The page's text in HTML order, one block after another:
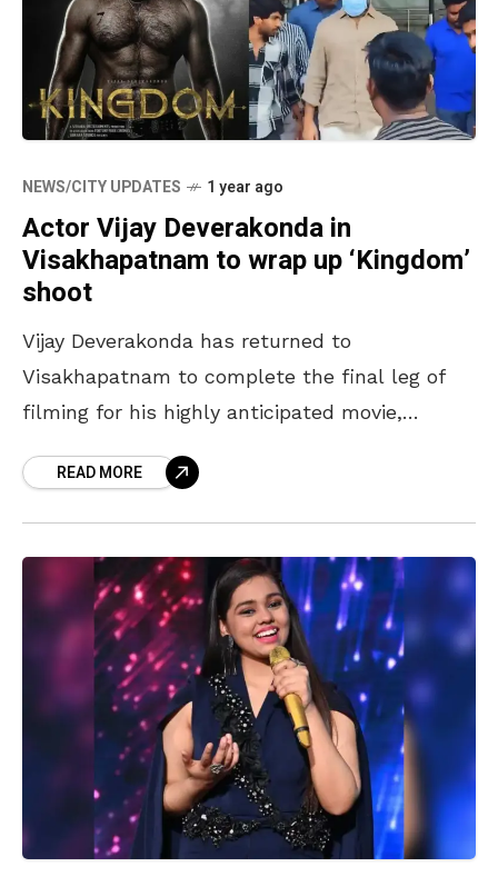
NEWS/CITY UPDATES 1 year ago
Actor Vijay Deverakonda in
Visakhapatnam to wrap up ‘Kingdom’
shoot
Vijay Deverakonda has returned to
Visakhapatnam to complete the final leg of
filming for his highly anticipated movie,
city on February 13, 2025,
READ MORE